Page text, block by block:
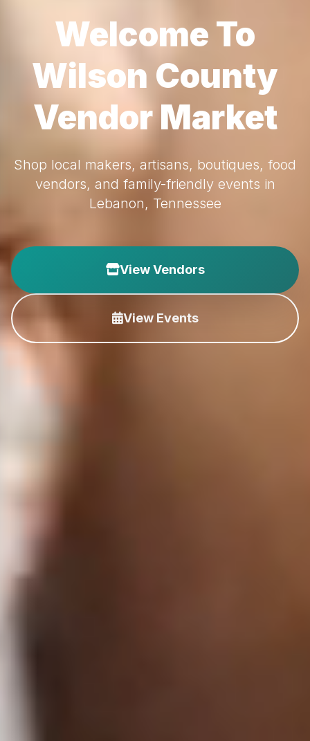
Welcome To
Wilson County
Vendor Market
Shop local makers, artisans, boutiques, food
vendors, and family-friendly events in
Lebanon, Tennessee
View Vendors
View Events